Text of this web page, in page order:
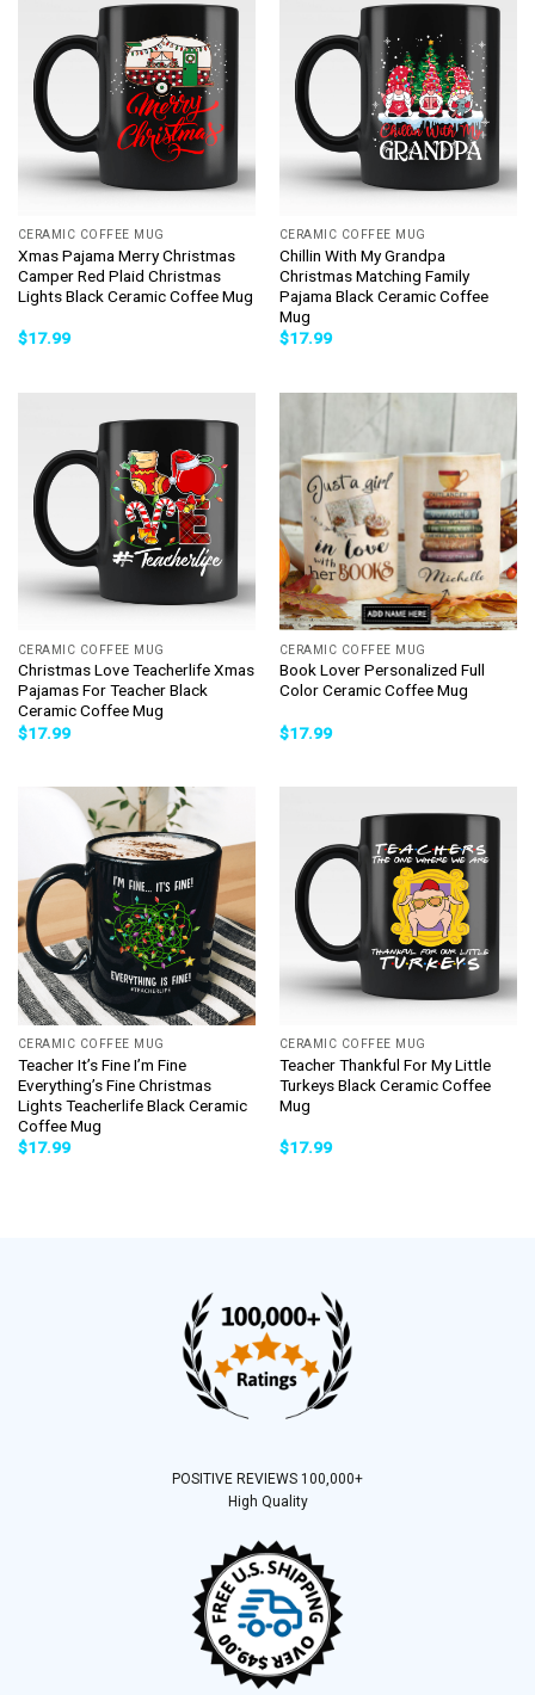
CERAMIC COFFEE MUG
Xmas Pajama Merry Christmas
Camper Red Plaid Christmas
Lights Black Ceramic Coffee Mug
$17.99
CERAMIC COFFEE MUG
Chillin With My Grandpa
Christmas Matching Family
Pajama Black Ceramic Coffee
Mug
$17.99
CERAMIC COFFEE MUG
Christmas Love Teacherlife Xmas
Pajamas For Teacher Black
Ceramic Coffee Mug
$17.99
CERAMIC COFFEE MUG
Book Lover Personalized Full
Color Ceramic Coffee Mug
$17.99
CERAMIC COFFEE MUG
Teacher It’s Fine I’m Fine
Everything’s Fine Christmas
Lights Teacherlife Black Ceramic
Coffee Mug
$17.99
CERAMIC COFFEE MUG
Teacher Thankful For My Little
Turkeys Black Ceramic Coffee
Mug
$17.99
POSITIVE REVIEWS 100,000+
High Quality